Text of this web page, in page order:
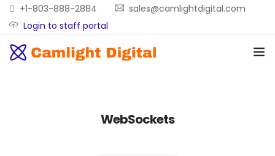
+1-803-888-2884
sales@camlightdigital.com
Login to staff portal
WebSockets